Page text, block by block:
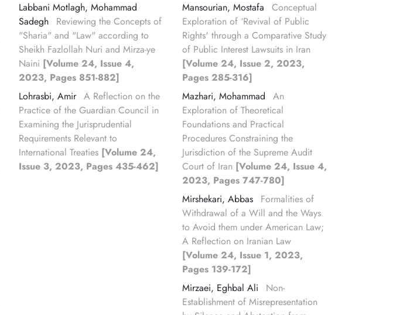
Labbani Motlagh, Mohammad
Sadegh
Reviewing the Concepts of
"Sharia" and "Law" according to
Sheikh Fazlollah Nuri and Mirza-ye
Naini [Volume 24, Issue 4,
2023, Pages 851-882]
Lohrasbi, Amir A Reflection on the
Practice of the Guardian Council in
Examining the Jurisprudential
Requirements Relevant to
International Treaties [Volume 24,
Issue 3, 2023, Pages 435-462]
Mansourian, Mostafa
Conceptual
Exploration of ‘Revival of Public
Rights' through a Comparative Study
of Public Interest Lawsuits in Iran
[Volume 24, Issue 2, 2023,
Pages 285-316]
Mazhari, Mohammad
An
Exploration of Theoretical
Foundations and Practical
Procedures Constraining the
Jurisdiction of the Supreme Audit
Court of Iran [Volume 24, Issue 4,
2023, Pages 747-780]
Mirshekari, Abbas
Formalities of
Withdrawal of a Will and the Ways
to Avoid them under American Law;
A Reflection on Iranian Law
[Volume 24, Issue 1, 2023,
Pages 139-172]
Mirzaei, Eghbal Ali
Non-
Establishment of Misrepresentation